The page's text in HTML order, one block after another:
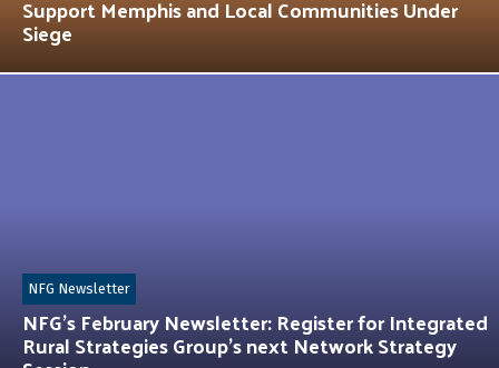
Support Memphis and Local Communities Under
Siege
NFG’s February Newsletter: Register for Integrated
Rural Strategies Group’s next Network Strategy
NFG Newsletter